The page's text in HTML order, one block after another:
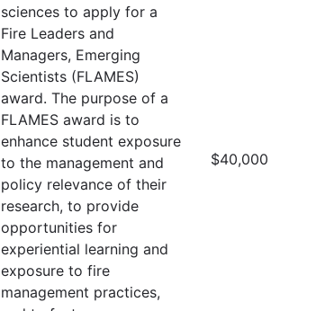
sciences to apply for a
Fire Leaders and
Managers, Emerging
Scientists (FLAMES)
award. The purpose of a
FLAMES award is to
enhance student exposure
to the management and
policy relevance of their
research, to provide
opportunities for
experiential learning and
exposure to fire
management practices,
$40,000